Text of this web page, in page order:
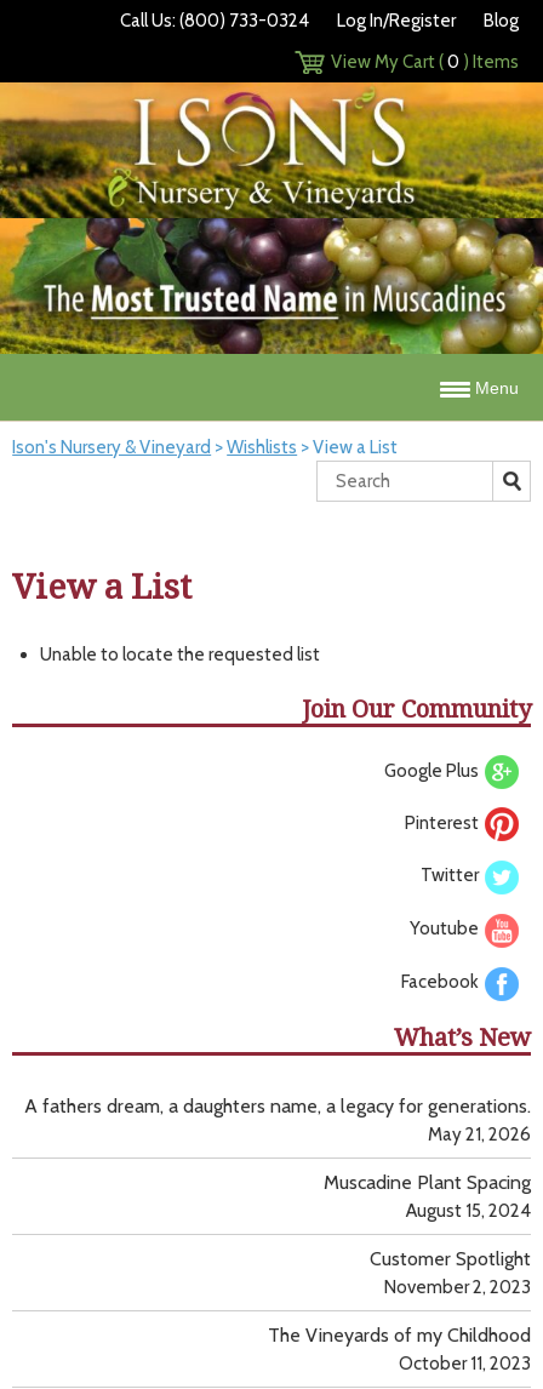
Call Us: (800) 733-0324 Log In/Register
Blog
View My Cart (0 ) Items
Menu
Ison's Nursery & Vineyard >Wishlists >View a List
View a List
Unable to locate the requested list
Join Our Community
Google Plus
Pinterest
Twitter
Youtube
Facebook
What’s New
A fathers dream, a daughters name, a legacy for generations.
May 21, 2026
Muscadine Plant Spacing
August 15, 2024
Customer Spotlight
November 2, 2023
The Vineyards of my Childhood
October 11, 2023